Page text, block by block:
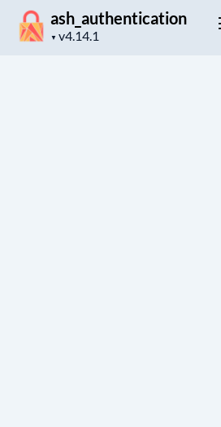
ash_authentication
▼
Project